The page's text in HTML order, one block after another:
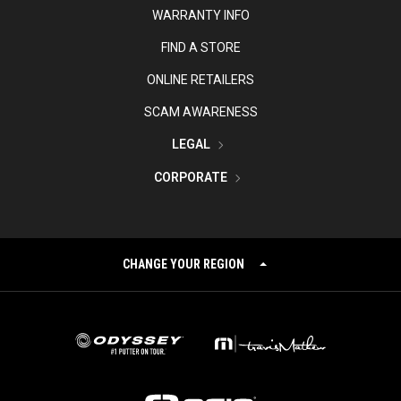
WARRANTY INFO
FIND A STORE
ONLINE RETAILERS
SCAM AWARENESS
LEGAL
CORPORATE
CHANGE YOUR REGION